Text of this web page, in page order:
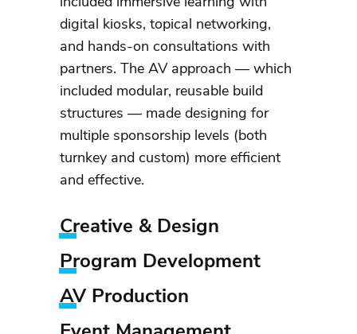
digital kiosks, topical networking,
and hands-on consultations with
partners. The AV approach — which
included modular, reusable build
structures — made designing for
multiple sponsorship levels (both
turnkey and custom) more efficient
and effective.
Creative & Design
Program Development
AV Production